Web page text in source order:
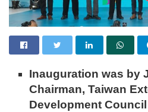
Inauguration was by
Chairman, Taiwan
Development